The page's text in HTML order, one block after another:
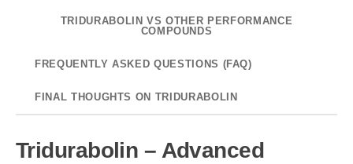
TRIDURABOLIN VS OTHER PERFORMANCE
COMPOUNDS
FREQUENTLY ASKED QUESTIONS (FAQ)
FINAL THOUGHTS ON TRIDURABOLIN
Tridurabolin – Advanced